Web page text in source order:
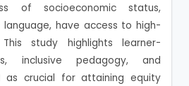
of socioeconomic status,
language, have access to high-
study highlights learner-
inclusive pedagogy, and
as crucial for attaining equity